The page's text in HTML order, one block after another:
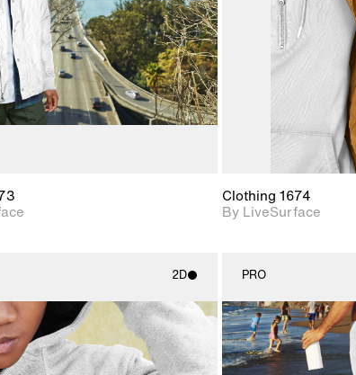
Clothing 1674
By LiveSurface
2D
2D scene with
photographic details.
Includes support for
materials and lighting.
PRO